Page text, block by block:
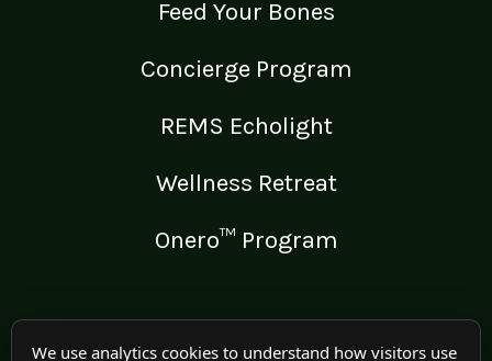
Feed Your Bones
Concierge Program
REMS Echolight
Wellness Retreat
Onero™ Program
LEGAL
We use analytics cookies to understand how visitors use